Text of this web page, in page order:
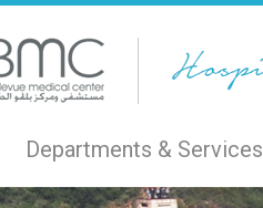
Departments & Services